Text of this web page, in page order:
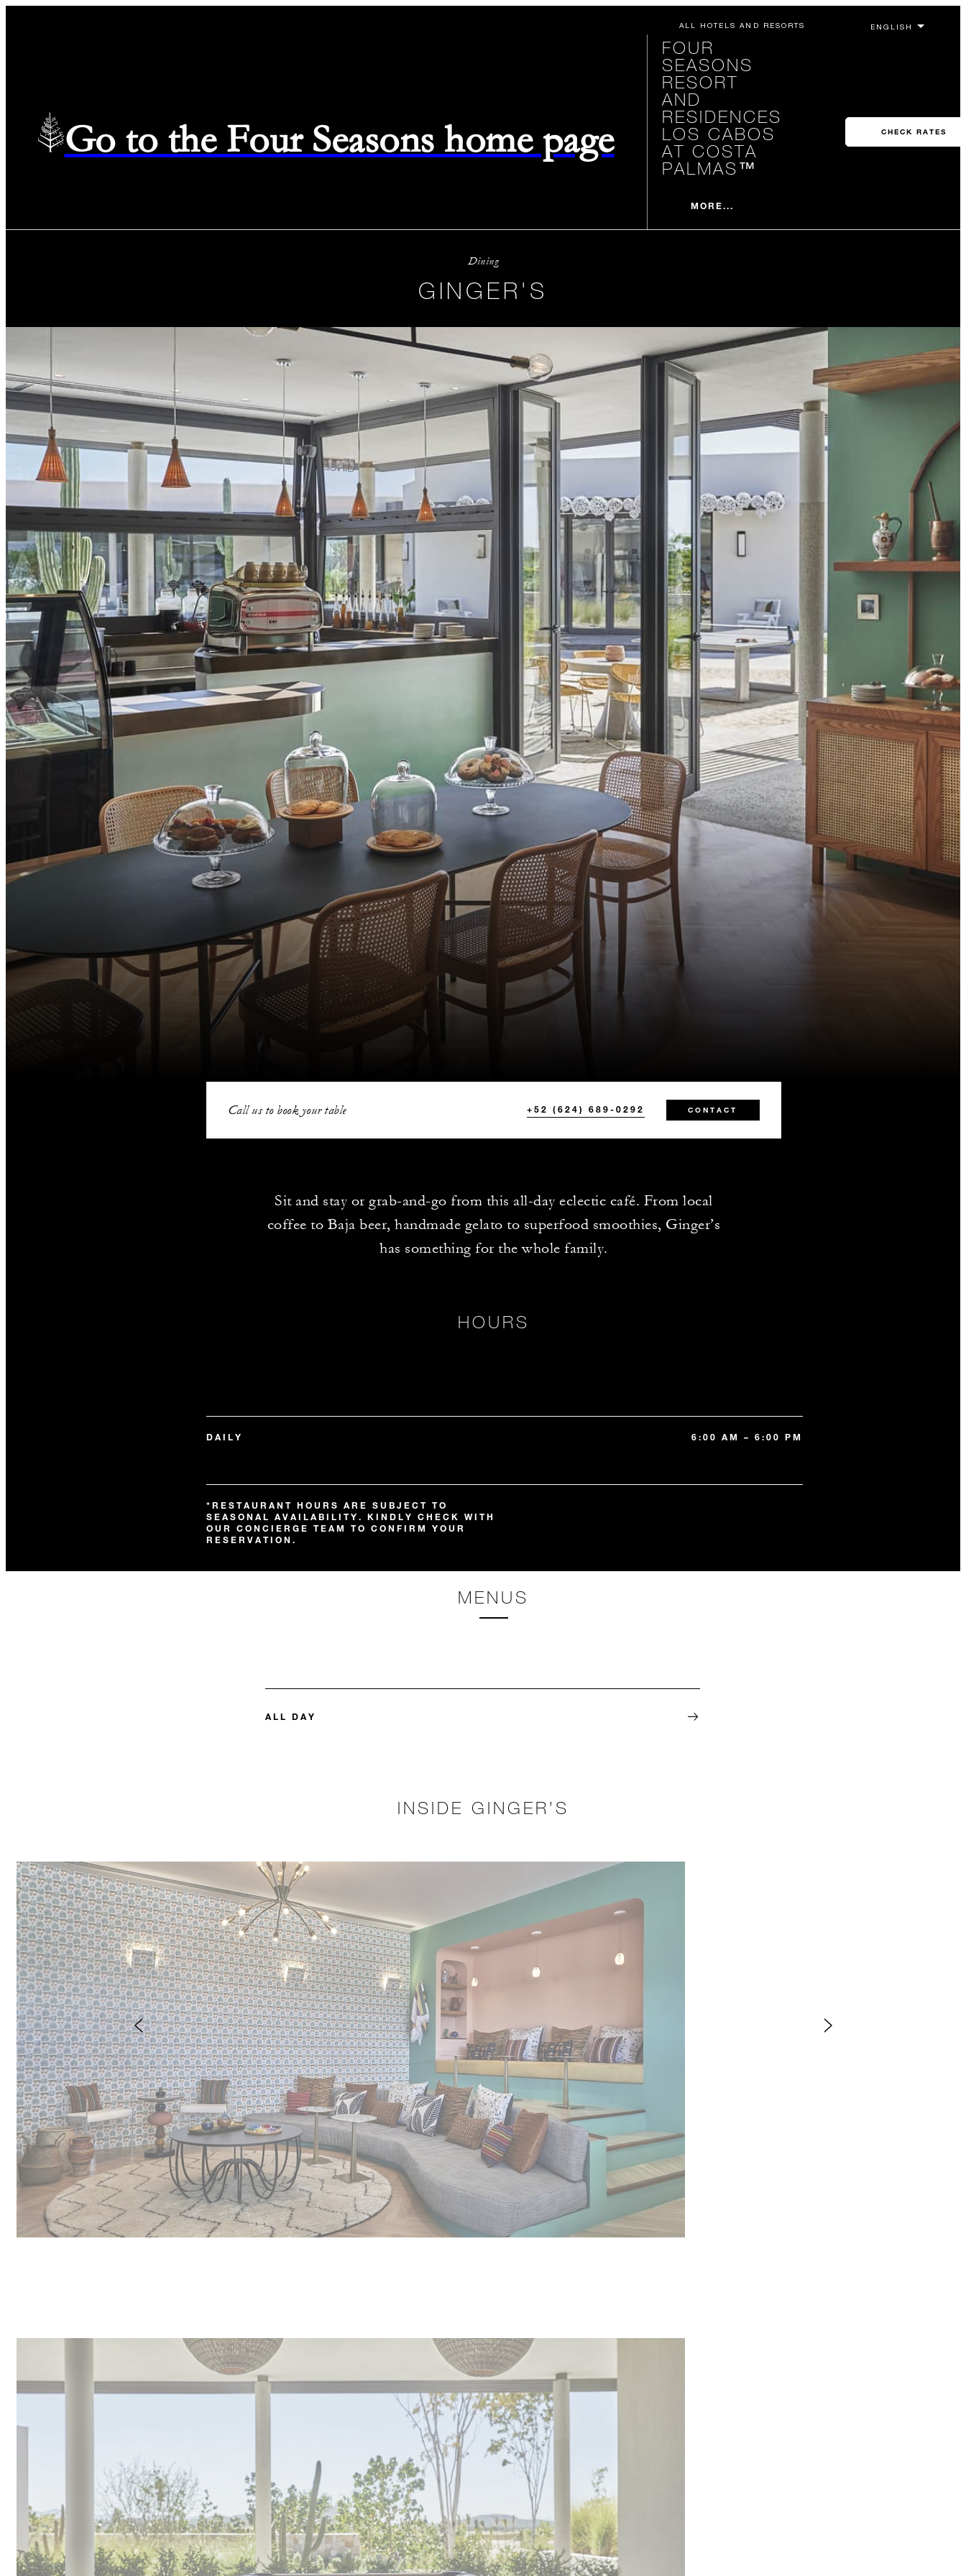
ALL HOTELS AND RESORTS
Go to the Four Seasons home page
FOUR
SEASONS
RESORT
AND
RESIDENCES
LOS CABOS
AT COSTA
PALMAS™
MORE...
CHECK RATES
Dining
GINGER'S
Call us to book your table +52 (624) 689-0292 CONTACT
Sit and stay or grab-and-go from this all-day eclectic café. From local
coffee to Baja beer, handmade gelato to superfood smoothies, Ginger’s
has something for the whole family.
HOURS
DAILY 6:00 AM – 6:00 PM
*RESTAURANT HOURS ARE SUBJECT TO
SEASONAL AVAILABILITY. KINDLY CHECK WITH
OUR CONCIERGE TEAM TO CONFIRM YOUR
RESERVATION.
MENUS
ALL DAY
INSIDE GINGER’S